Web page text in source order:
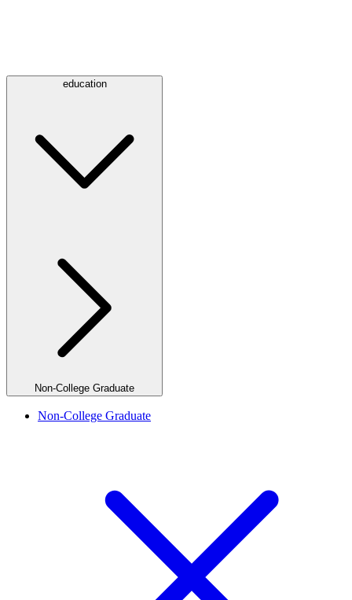
education
Non-College Graduate
Non-College Graduate